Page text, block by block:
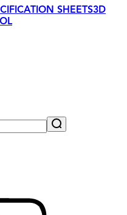
SHEETS3D